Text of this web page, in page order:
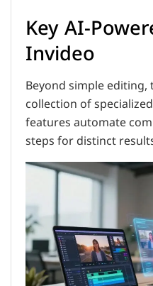
Key AI-
Invideo
Beyond simple
collection of
features automate
steps for distinct